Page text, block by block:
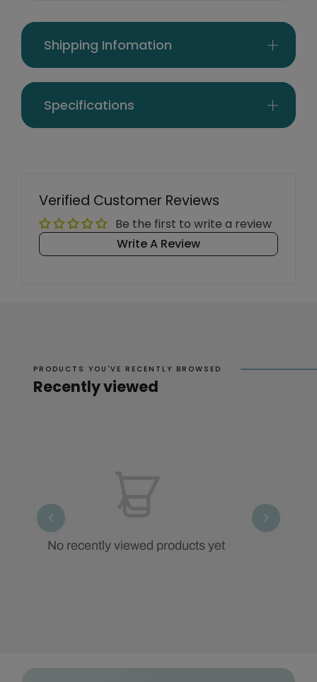
Shipping Infomation
Specifications
Verified Customer Reviews
Be the first to write a review
Write A Review
PRODUCTS YOU'VE RECENTLY BROWSED
Recently viewed
No recently viewed products yet